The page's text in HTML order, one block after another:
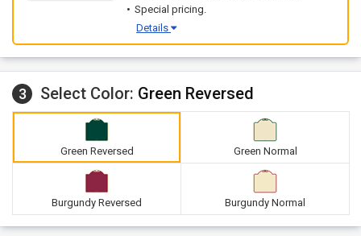
Special pricing.
Details
3 Select Color: Green Reversed
Green Reversed Green Normal
Burgundy Reversed Burgundy Normal